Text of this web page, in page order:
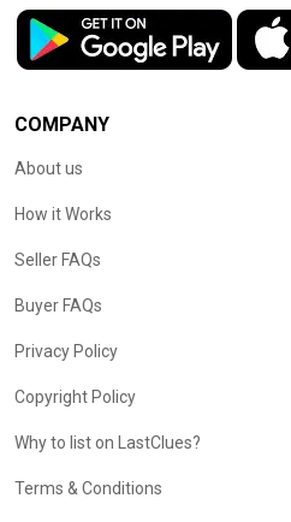
COMPANY
About us
How it Works
Seller FAQs
Buyer FAQs
Privacy Policy
Copyright Policy
Why to list on LastClues?
Terms & Conditions